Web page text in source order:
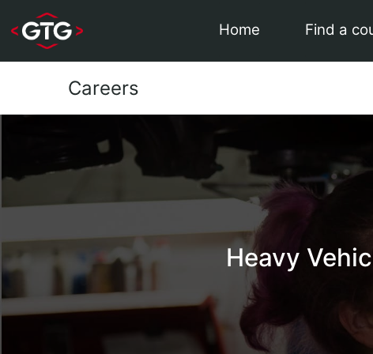
Home Find a
Careers
Heavy